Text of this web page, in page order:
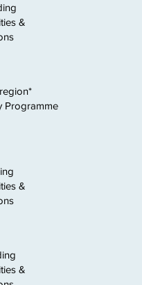
&
Programme
&
&